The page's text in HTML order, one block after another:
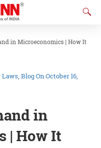
in Microeconomics | How It
Laws BlogOn October 16,
in
| How It